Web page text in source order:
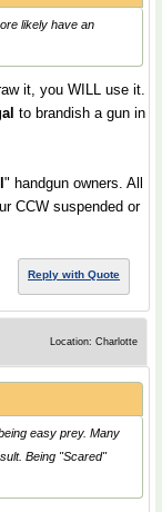
likely have an
it, you WILL use it.
to brandish a gun in
" handgun owners. All
CCW suspended or
Reply with Quote
Location: Charlotte
easy prey. Many
Being "Scared"